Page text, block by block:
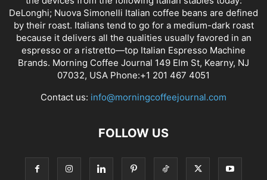
DeLonghi; Nuova Simonelli Italian coffee beans are defined
by their roast. Italians tend to go for a medium-dark roast
because it delivers all the qualities usually favored in an
espresso or a ristretto—top Italian Espresso Machine
Brands. Morning Coffee Journal 149 Elm St, Kearny, NJ
07032, USA Phone:+1 201 467 4051
Contact us: info@morningcoffeejournal.com
FOLLOW US